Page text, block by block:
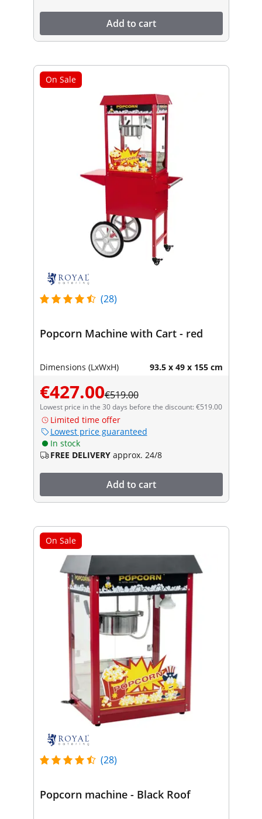
Add to cart
On Sale
(28)
Popcorn Machine with Cart - red
Dimensions (LxWxH) 93.5 x 49 x 155 cm
€427.00€519.00
Lowest price in the 30 days before the discount: €519.00
Limited time offer
Lowest price guaranteed
In stock
FREE DELIVERY approx. 24/8
Add to cart
On Sale
(28)
Popcorn machine - Black Roof